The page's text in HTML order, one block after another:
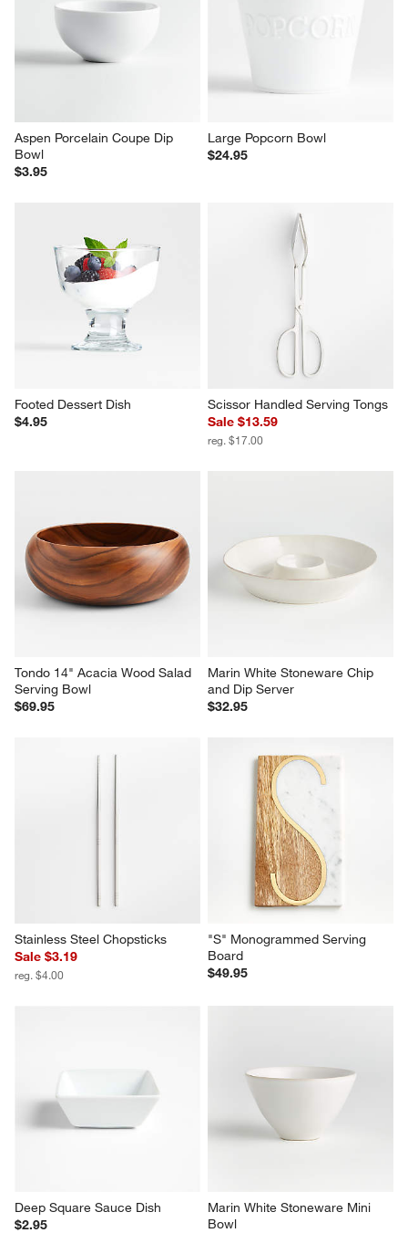
Aspen Porcelain Coupe Dip
Bowl
$3.95
Large Popcorn Bowl
$24.95
Footed Dessert Dish
$4.95
Scissor Handled Serving Tongs
Sale $13.59
reg. $17.00
Tondo 14" Acacia Wood Salad
Serving Bowl
$69.95
Marin White Stoneware Chip
and Dip Server
$32.95
Stainless Steel Chopsticks
Sale $3.19
reg. $4.00
"S" Monogrammed Serving
Board
$49.95
Deep Square Sauce Dish
$2.95
Marin White Stoneware Mini
Bowl